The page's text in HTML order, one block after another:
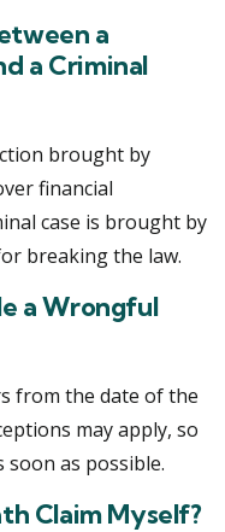
a
a Criminal
brought by
financial
case is brought by
breaking the law.
a Wrongful
from the date of the
may apply, so
soon as possible.
Claim Myself?